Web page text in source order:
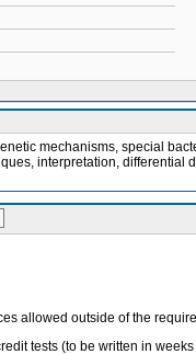
mechanisms, special
interpretation, differential
allowed outside of the
tests (to be written in